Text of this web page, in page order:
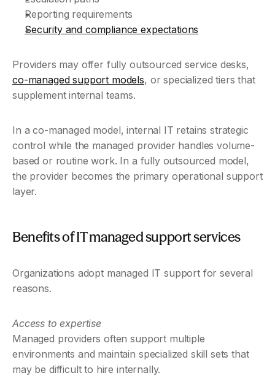
Reporting requirements
Security and compliance expectations
co-managed support models, or specialized tiers that
supplement internal teams.
In a co-managed model, internal IT retains strategic
control while the managed provider handles volume-
based or routine work. In a fully outsourced model,
the provider becomes the primary operational support
layer.
Benefits of IT managed support services
Organizations adopt managed IT support for several
reasons.
Access to expertise
Managed providers often support multiple
environments and maintain specialized skill sets that
may be difficult to hire internally.